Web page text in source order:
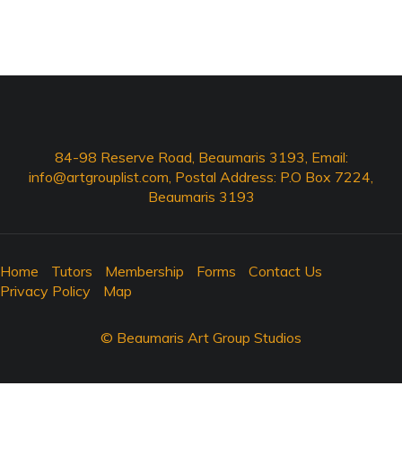
84-98 Reserve Road, Beaumaris 3193, Email:
info@artgrouplist.com, Postal Address: P.O Box 7224,
Beaumaris 3193
Home Tutors Membership Forms
Contact Us
Privacy Policy
Map
© Beaumaris Art Group Studios